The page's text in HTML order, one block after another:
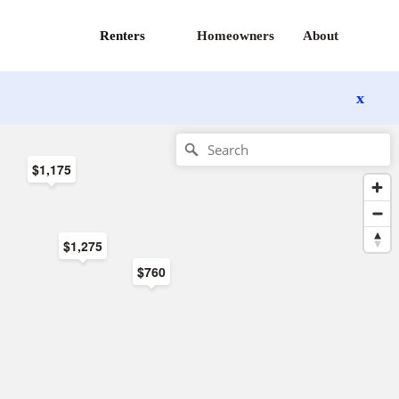
Renters Homeowners About
x
$1,175
$1,275
$760